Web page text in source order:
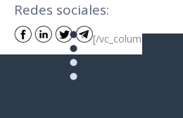
Redes sociales:
[/vc_column_text][/